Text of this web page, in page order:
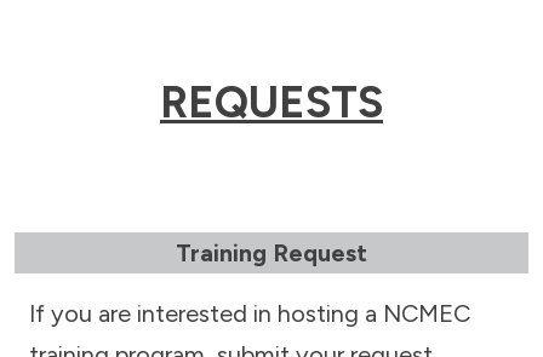
REQUESTS
Training Request
If you are interested in hosting a NCMEC